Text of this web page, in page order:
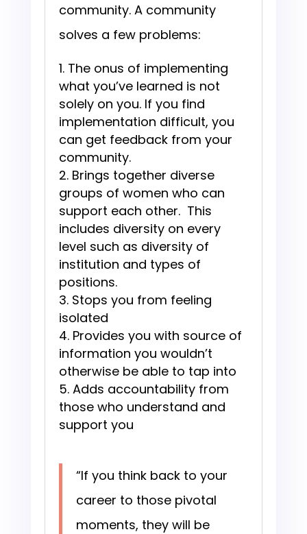
community. A community
solves a few problems:
The onus of implementing
what you’ve learned is not
solely on you. If you find
implementation difficult, you
can get feedback from your
community.
Brings together diverse
groups of women who can
support each other. This
includes diversity on every
level such as diversity of
institution and types of
positions.
Stops you from feeling
isolated
Provides you with source of
information you wouldn’t
otherwise be able to tap into
Adds accountability from
those who understand and
support you
“If you think back to your
career to those pivotal
moments, they will be